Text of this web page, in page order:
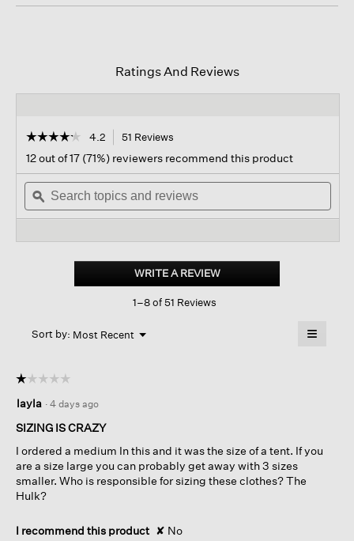
Ratings And Reviews
☆☆☆☆☆
☆☆☆☆☆
out
of
stars.
Read
Handkerchief
Classic
4.2 51 Reviews
navigate
to
reviews.
12 out of 17 (71%) reviewers recommend this product
Search
topics
and
ϙ
WRITE A REVIEW.
This
1–8 of 51 Reviews
Sort by: Most Recent ▼
Menu ≡
below
☆☆☆☆☆
☆☆☆☆☆
out
of
stars.
layla · 4 days ago
SIZING IS CRAZY
I ordered a medium In this and it was the size of a tent. If you
are a size large you can probably get away with 3 sizes
smaller. Who is responsible for sizing these clothes? The
Hulk?
I recommend this product ✘ No